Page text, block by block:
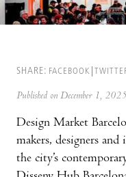
SHARE: FACEBOOK
Published on December 1, 2025
Design Market
makers, designers and
the city’s